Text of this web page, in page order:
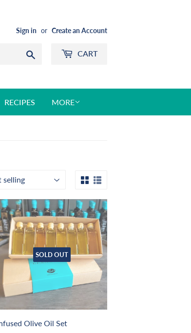
Sign in or Create an Account
CART
RECIPES MORE
SOLD OUT
Olive Oil Set